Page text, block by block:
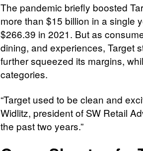
The pandemic briefly boosted
more than $15 billion in a single
$266.39 in 2021. But as
dining, and experiences, Target
further squeezed its margins,
categories.
“Target used to be clean and
Widlitz, president of SW Retail
the past two years.”